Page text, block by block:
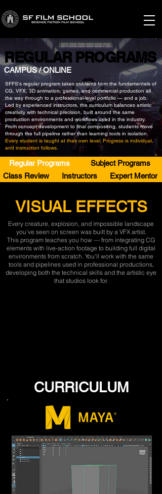
REGULAR PROGRAMS
REGULAR PROGRAMS
CAMPUS / ONLINE
SFFS's regular program takes students from the fundamentals of
CG, VFX, 3D animation, games, and commercial production all
the way through to a professional-level portfolio — and a job.
Led by experienced instructors, the curriculum balances artistic
creativity with technical precision, built around the same
production environments and workflows used in the industry.
From concept development to final compositing, students move
through the full pipeline rather than learning tools in isolation.
Every student is taught at their own level. Progress is individual,
and instruction follows.
Regular Programs
Subject Programs
Class Review
Instructors Expert Mentor
VISUAL EFFECTS
Every creature, explosion, and impossible landscape
you've seen on screen was built by a VFX artist.
This program teaches you how — from integrating CG
elements with live-action footage to building full digital
environments from scratch. You'll work with the same
tools and pipelines used in professional productions,
developing both the technical skills and the artistic eye
that studios look for.
CURRICULUM